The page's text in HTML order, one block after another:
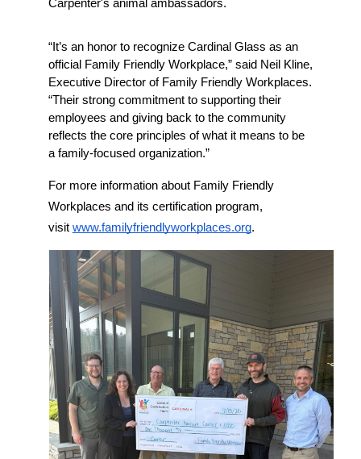
Carpenter's animal ambassadors.
“It’s an honor to recognize Cardinal Glass as an
official Family Friendly Workplace,” said Neil Kline,
Executive Director of Family Friendly Workplaces.
“Their strong commitment to supporting their
employees and giving back to the community
reflects the core principles of what it means to be
a family-focused organization.”
For more information about Family Friendly
Workplaces and its certification program,
visit www.familyfriendlyworkplaces.org.